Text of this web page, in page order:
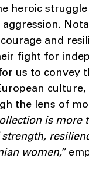
heroic
aggression.
and
fight for
us to convey
culture,
the lens of
is more
women,”